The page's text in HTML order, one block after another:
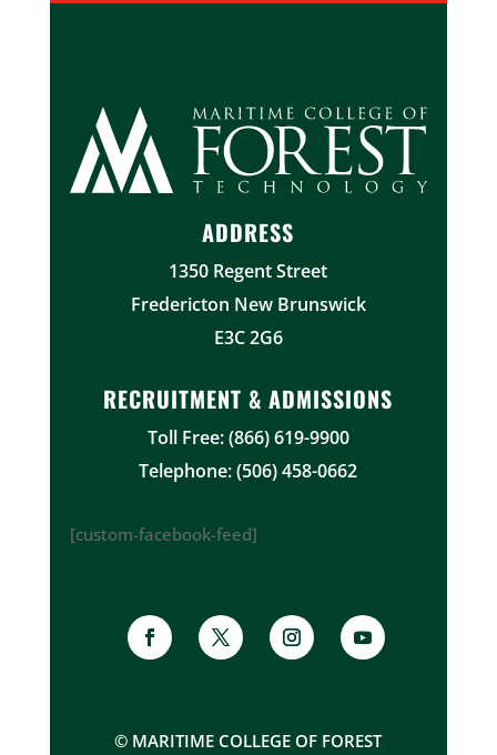
ADDRESS
1350 Regent Street
Fredericton New Brunswick
E3C 2G6
RECRUITMENT & ADMISSIONS
Toll Free: (866) 619-9900
Telephone: (506) 458-0662
[custom-facebook-feed]
© MARITIME COLLEGE OF FOREST